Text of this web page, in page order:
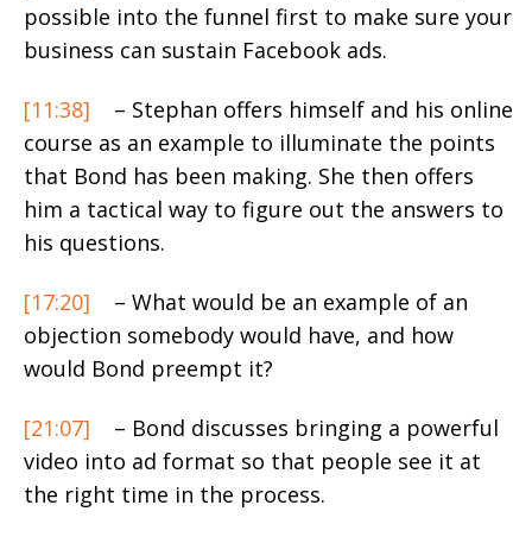
possible into the funnel first to make sure your
business can sustain Facebook ads.
[11:38]
– Stephan offers himself and his online
course as an example to illuminate the points
that Bond has been making. She then offers
him a tactical way to figure out the answers to
his questions.
[17:20]
– What would be an example of an
objection somebody would have, and how
would Bond preempt it?
[21:07]
– Bond discusses bringing a powerful
video into ad format so that people see it at
the right time in the process.